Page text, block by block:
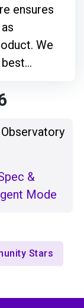
ensures
We
&
Mode
Stars